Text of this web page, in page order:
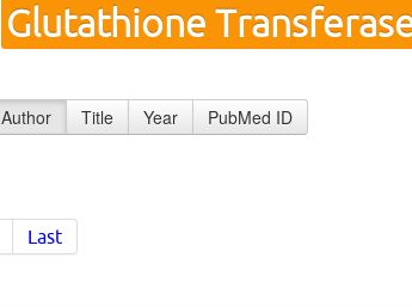
Glutathione
Author Title Year PubMed ID
Last